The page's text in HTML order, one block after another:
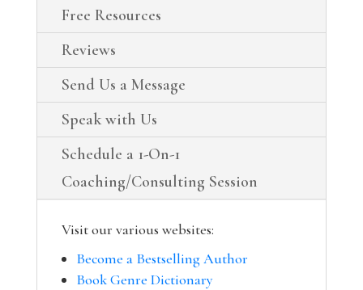
Free Resources
Reviews
Send Us a Message
Speak with Us
Schedule a 1-On-1
Coaching/Consulting Session
Visit our various websites:
Become a Bestselling Author
Book Genre Dictionary